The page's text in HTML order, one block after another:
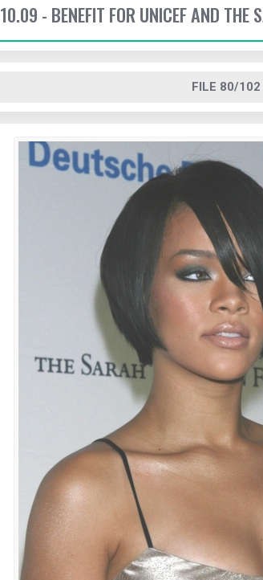
10.09 - BENEFIT FOR UNICEF AND THE
FILE 80/102